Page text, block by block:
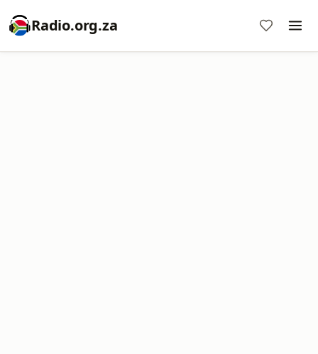
Radio.org.za